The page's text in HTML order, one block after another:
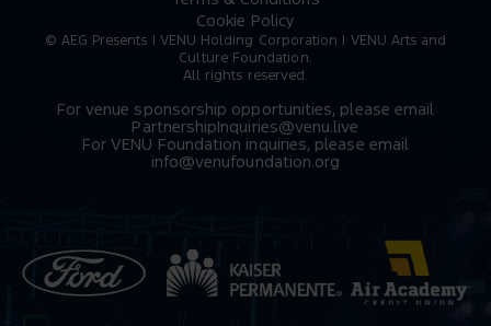
Cookie Policy
© AEG Presents | VENU Holding Corporation | VENU Arts and
Culture Foundation.
All rights reserved.
For venue sponsorship opportunities, please email
PartnershipInquiries@venu.live
For VENU Foundation inquiries, please email
info@venufoundation.org